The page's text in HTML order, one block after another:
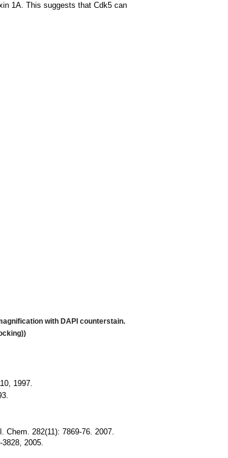
1A. This suggests that Cdk5 can
with DAPI counterstain.
1997.
282(11): 7869-76. 2007.
3828, 2005.